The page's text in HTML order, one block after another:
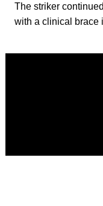
The striker
with a clinical brace